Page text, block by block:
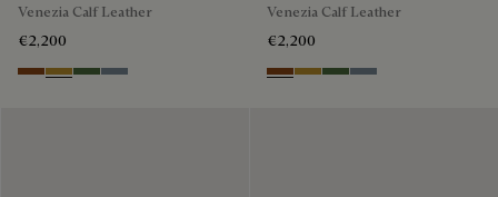
Venezia Calf Leather
€2,200
Cacao Intenso
Mustard
Racing Green
Bleu Brume
Venezia Calf Leather
€2,200
Cacao Intenso
Mustard
Racing Green
Bleu Brume